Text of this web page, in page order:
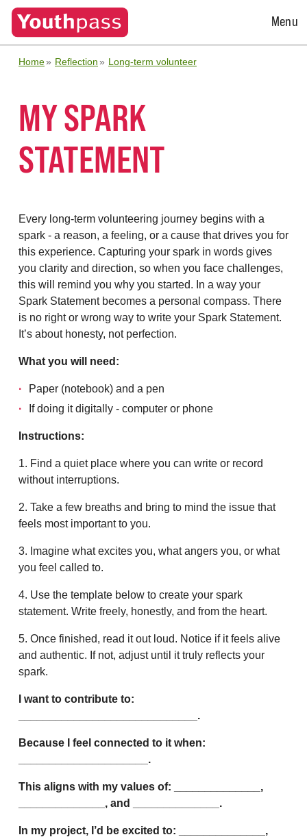
Open
Menu
Home Reflection Long-term volunteer
MY SPARK
STATEMENT
Every long-term volunteering journey begins with a
spark - a reason, a feeling, or a cause that drives you for
this experience. Capturing your spark in words gives
you clarity and direction, so when you face challenges,
this will remind you why you started. In a way your
Spark Statement becomes a personal compass. There
is no right or wrong way to write your Spark Statement.
It’s about honesty, not perfection.
What you will need:
Paper (notebook) and a pen
If doing it digitally - computer or phone
Instructions:
1. Find a quiet place where you can write or record
without interruptions.
2. Take a few breaths and bring to mind the issue that
feels most important to you.
3. Imagine what excites you, what angers you, or what
you feel called to.
4. Use the template below to create your spark
statement. Write freely, honestly, and from the heart.
5. Once finished, read it out loud. Notice if it feels alive
and authentic. If not, adjust until it truly reflects your
spark.
I want to contribute to:
_____________________________.
Because I feel connected to it when:
_____________________.
This aligns with my values of: ______________,
______________, and ______________.
In my project, I’d be excited to: ______________,